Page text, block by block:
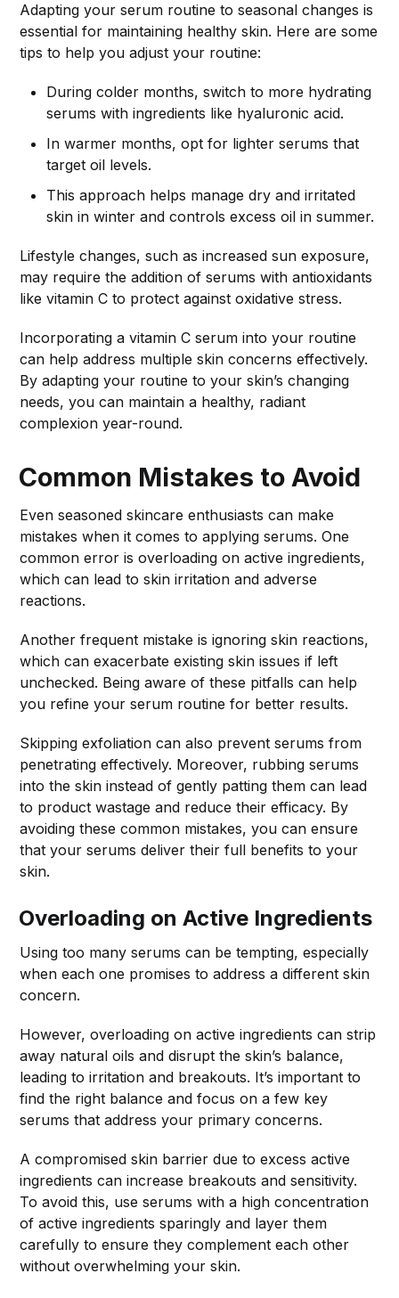
Adapting your serum routine to seasonal changes is
essential for maintaining healthy skin. Here are some
tips to help you adjust your routine:
During colder months, switch to more hydrating
serums with ingredients like hyaluronic acid.
In warmer months, opt for lighter serums that
target oil levels.
This approach helps manage dry and irritated
skin in winter and controls excess oil in summer.
Lifestyle changes, such as increased sun exposure,
may require the addition of serums with antioxidants
like vitamin C to protect against oxidative stress.
Incorporating a vitamin C serum into your routine
can help address multiple skin concerns effectively.
By adapting your routine to your skin’s changing
needs, you can maintain a healthy, radiant
complexion year-round.
Common Mistakes to Avoid
Even seasoned skincare enthusiasts can make
mistakes when it comes to applying serums. One
common error is overloading on active ingredients,
which can lead to skin irritation and adverse
reactions.
Another frequent mistake is ignoring skin reactions,
which can exacerbate existing skin issues if left
unchecked. Being aware of these pitfalls can help
you refine your serum routine for better results.
Skipping exfoliation can also prevent serums from
penetrating effectively. Moreover, rubbing serums
into the skin instead of gently patting them can lead
to product wastage and reduce their efficacy. By
avoiding these common mistakes, you can ensure
that your serums deliver their full benefits to your
skin.
Overloading on Active Ingredients
Using too many serums can be tempting, especially
when each one promises to address a different skin
concern.
However, overloading on active ingredients can strip
away natural oils and disrupt the skin’s balance,
leading to irritation and breakouts. It’s important to
find the right balance and focus on a few key
serums that address your primary concerns.
A compromised skin barrier due to excess active
ingredients can increase breakouts and sensitivity.
To avoid this, use serums with a high concentration
of active ingredients sparingly and layer them
carefully to ensure they complement each other
without overwhelming your skin.